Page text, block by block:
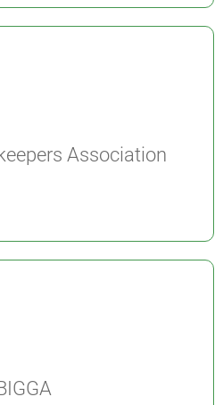
Association